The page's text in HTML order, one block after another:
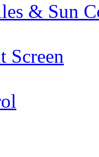
& Sun
Screen